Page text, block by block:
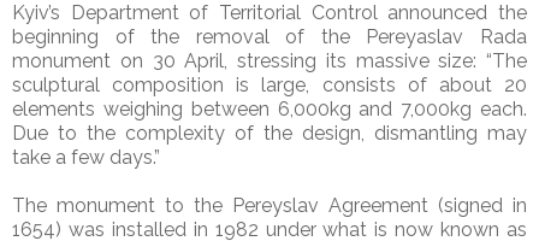
Kyiv’s Department of Territorial Control announced the
beginning of the removal of the Pereyaslav Rada
monument on 30 April, stressing its massive size: “The
sculptural composition is large, consists of about 20
elements weighing between 6,000kg and 7,000kg each.
Due to the complexity of the design, dismantling may
take a few days.”
The monument to the Pereyslav Agreement (signed in
1654) was installed in 1982 under what is now known as